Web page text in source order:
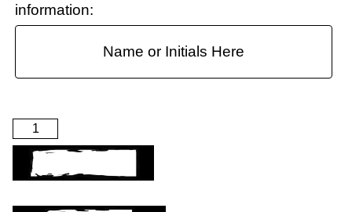
information:
ADD TO BASKET